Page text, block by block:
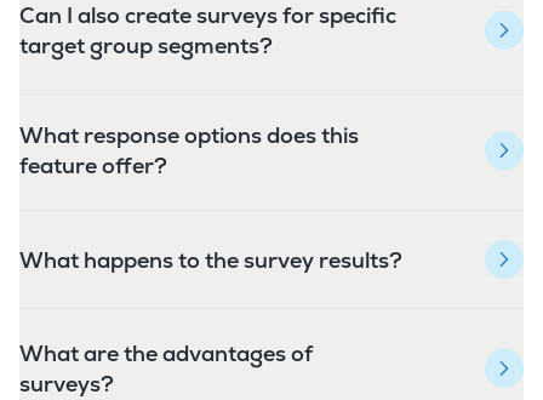
Can I also create surveys for specific
target group segments?
What response options does this
feature offer?
What happens to the survey results?
What are the advantages of
surveys?